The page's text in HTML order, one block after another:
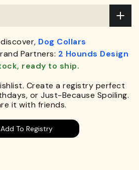
Dog Collars
Partners: 2 Hounds Design
ready to ship.
Create a registry perfect
or Just-Because Spoiling.
it with friends.
Add To Registry